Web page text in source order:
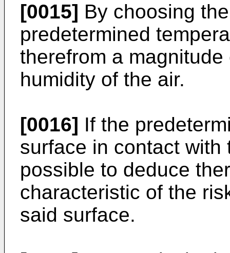
[0015] By choosing
predetermined
therefrom a
humidity of the air.
[0016] If the
surface in contact with
possible to deduce
characteristic of the
said surface.